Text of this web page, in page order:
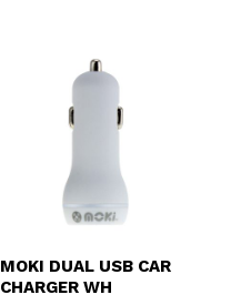
MOKI DUAL USB CAR
CHARGER WH